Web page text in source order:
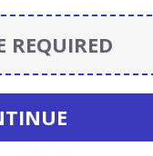
deals for August 2026.
time you use our
REQUIRED